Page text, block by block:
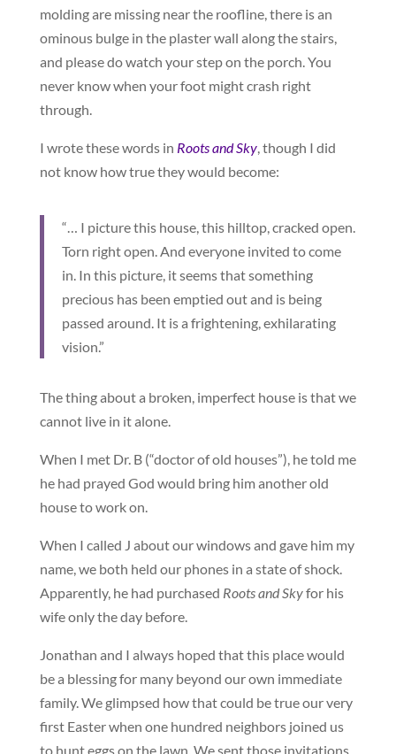
molding are missing near the roofline, there is an
ominous bulge in the plaster wall along the stairs,
and please do watch your step on the porch. You
never know when your foot might crash right
through.
I wrote these words in Roots and Sky, though I did
not know how true they would become:
“… I picture this house, this hilltop, cracked open.
Torn right open. And everyone invited to come
in. In this picture, it seems that something
precious has been emptied out and is being
passed around. It is a frightening, exhilarating
vision.”
The thing about a broken, imperfect house is that we
cannot live in it alone.
When I met Dr. B (“doctor of old houses”), he told me
he had prayed God would bring him another old
house to work on.
When I called J about our windows and gave him my
name, we both held our phones in a state of shock.
Apparently, he had purchased Roots and Skyfor his
wife only the day before.
Jonathan and I always hoped that this place would
be a blessing for many beyond our own immediate
family. We glimpsed how that could be true our very
first Easter when one hundred neighbors joined us
to hunt eggs on the lawn. We sent those invitations